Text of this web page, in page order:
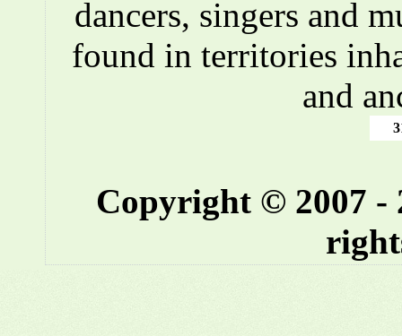
dancers, singers and
found in territories
and
Copyright © 2007 -